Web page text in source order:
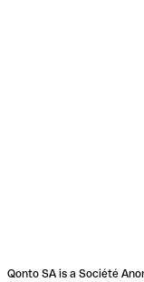
Qonto SA is a Société